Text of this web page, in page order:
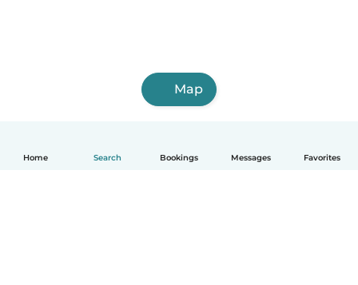
Home Search Bookings Messages Favorites
Map